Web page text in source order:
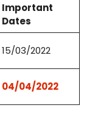
Important
Dates
15/03/2022
04/04/2022